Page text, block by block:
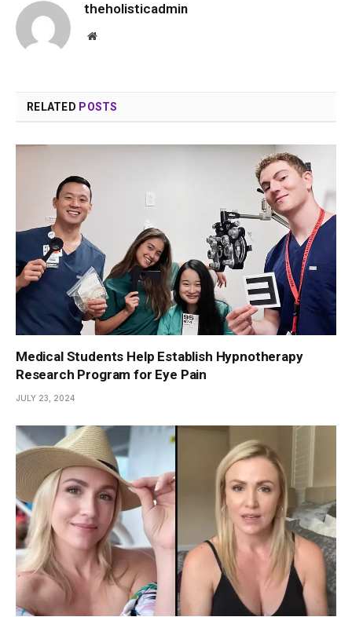
theholisticadmin
Website
RELATED POSTS
Medical Students Help Establish Hypnotherapy
Research Program for Eye Pain
JULY 23, 2024